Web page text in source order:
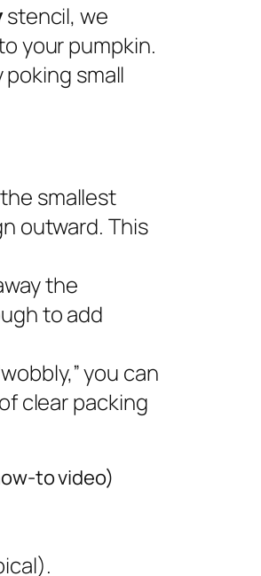
stencil, we
your pumpkin.
small
smallest
outward. This
the
to add
you can
clear packing
to video)